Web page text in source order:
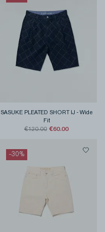
SASUKE PLEATED SHORT IJ - Wide
Fit
€120.00 €60.00
-30%